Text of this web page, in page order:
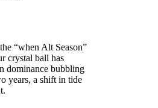
“when Alt Season”
crystal ball has
dominance bubbling
years, a shift in tide